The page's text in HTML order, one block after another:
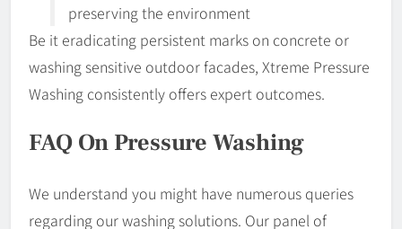
preserving the environment
Be it eradicating persistent marks on concrete or
washing sensitive outdoor facades, Xtreme Pressure
Washing consistently offers expert outcomes.
FAQ On Pressure Washing
We understand you might have numerous queries
regarding our washing solutions. Our panel of